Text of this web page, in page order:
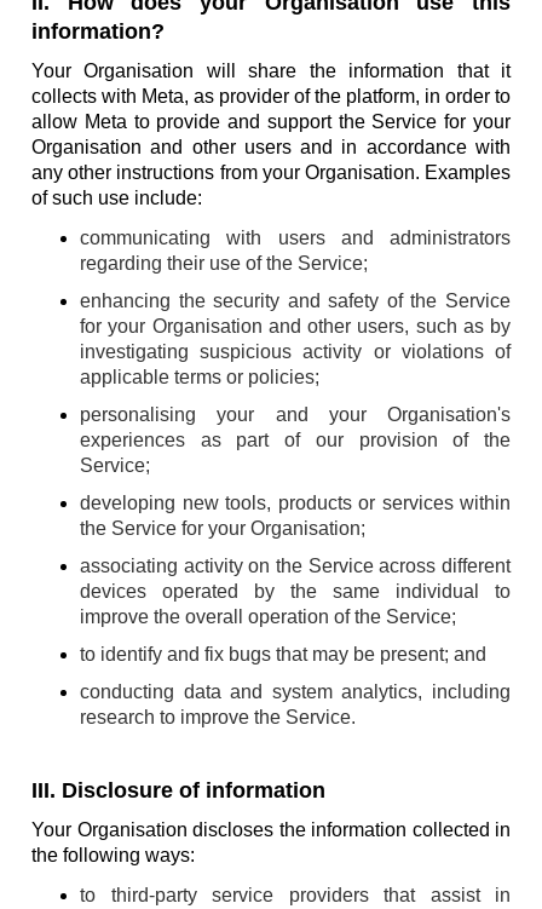
information?
Your Organisation will share the information that it
collects with Meta, as provider of the platform, in order to
allow Meta to provide and support the Service for your
Organisation and other users and in accordance with
any other instructions from your Organisation. Examples
of such use include:
communicating with users and administrators
regarding their use of the Service;
enhancing the security and safety of the Service
for your Organisation and other users, such as by
investigating suspicious activity or violations of
applicable terms or policies;
personalising your and your Organisation's
experiences as part of our provision of the
Service;
developing new tools, products or services within
the Service for your Organisation;
associating activity on the Service across different
devices operated by the same individual to
improve the overall operation of the Service;
to identify and fix bugs that may be present; and
conducting data and system analytics, including
research to improve the Service.
III. Disclosure of information
Your Organisation discloses the information collected in
the following ways:
to third-party service providers that assist in